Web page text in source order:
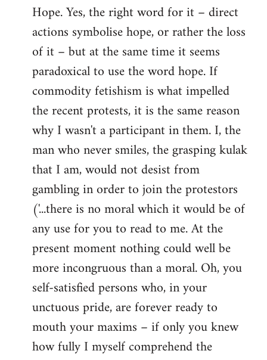
to
Welcome
libcom.org
Hope. Yes, the right word for it – direct
actions symbolise hope, or rather the loss
of it – but at the same time it seems
paradoxical to use the word hope. If
commodity fetishism is what impelled
the recent protests, it is the same reason
why I wasn't a participant in them. I, the
man who never smiles, the grasping kulak
that I am, would not desist from
gambling in order to join the protestors
('...there is no moral which it would be of
any use for you to read to me. At the
present moment nothing could well be
more incongruous than a moral. Oh, you
self-satisfied persons who, in your
unctuous pride, are forever ready to
mouth your maxims – if only you knew
how fully I myself comprehend the